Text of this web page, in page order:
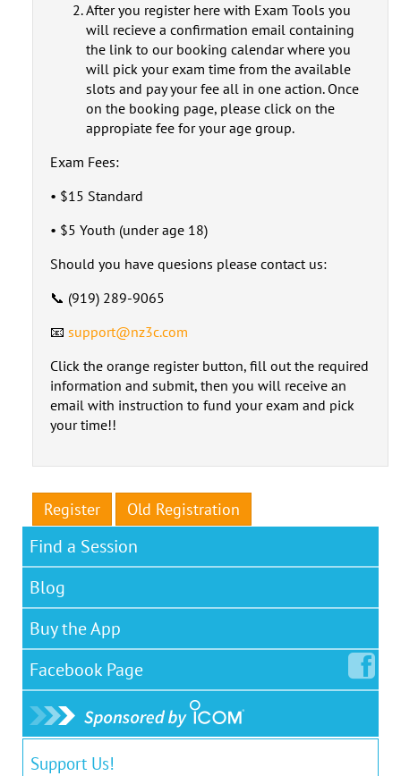
After you register here with Exam Tools you
will recieve a confirmation email containing
the link to our booking calendar where you
will pick your exam time from the available
slots and pay your fee all in one action. Once
on the booking page, please click on the
appropiate fee for your age group.
Exam Fees:
• $15 Standard
• $5 Youth (under age 18)
Should you have quesions please contact us:
📞 (919) 289-9065
📧 support@nz3c.com
Click the orange register button, fill out the required
information and submit, then you will receive an
email with instruction to fund your exam and pick
your time!!
Register Old Registration
Find a Session
Blog
Buy the App
Facebook Page
Support Us!